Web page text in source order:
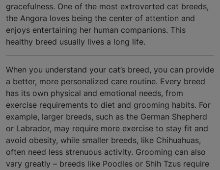
gracefulness. One of the most extroverted cat breeds,
the Angora loves being the center of attention and
enjoys entertaining her human companions. This
healthy breed usually lives a long life.
When you understand your cat’s breed, you can provide
a better, more personalized care routine. Every breed
has its own physical and emotional needs, from
exercise requirements to diet and grooming habits. For
example, larger breeds, such as the German Shepherd
or Labrador, may require more exercise to stay fit and
avoid obesity, while smaller breeds, like Chihuahuas,
often need less strenuous activity. Grooming can also
vary greatly – breeds like Poodles or Shih Tzus require